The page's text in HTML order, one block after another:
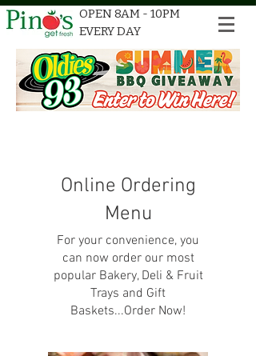
OPEN 8AM - 10PM
EVERY DAY
Online Ordering
Menu
For your convenience, you
can now order our most
popular Bakery, Deli & Fruit
Trays and Gift
Baskets...Order Now!